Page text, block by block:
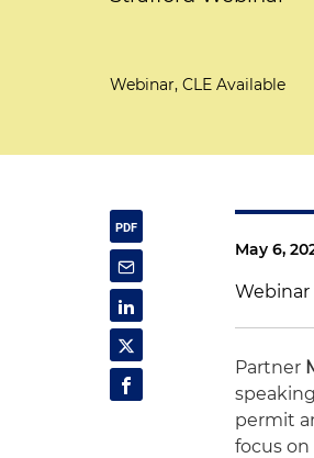
Webinar, CLE Available
May 6,
Webinar
Partner
permit
focus